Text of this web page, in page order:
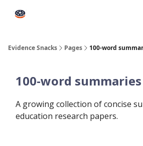
Evidence Snacks Pages 100-word
100-word
A growing collection of concise
education research papers.